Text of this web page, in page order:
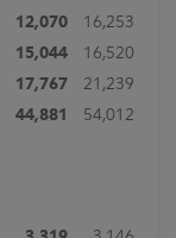
12,070
16,253
15,044
16,520
17,767
21,239
44,881 54,012